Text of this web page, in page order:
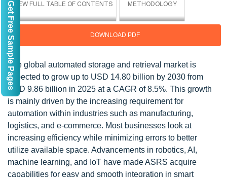
DOWNLOAD PDF
The global automated storage and retrieval market is
expected to grow up to USD 14.80 billion by 2030 from
USD 9.86 billion in 2025 at a CAGR of 8.5%. This growth
is mainly driven by the increasing requirement for
automation within industries such as manufacturing,
logistics, and e-commerce. Most businesses look at
increasing efficiency while minimizing errors to better
utilize available space. Advancements in robotics, AI,
machine learning, and IoT have made ASRS acquire
capabilities for easy and smooth integration in smart
Get Free Sample Pages